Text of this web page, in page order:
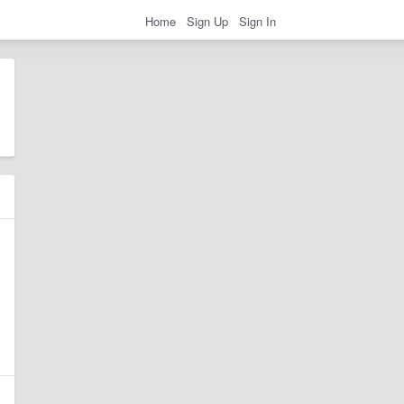
Home Sign Up Sign In